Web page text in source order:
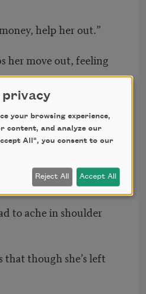
help her out.”
her move out, feeling
Now he is without
inside the truck, her
then in her new flat,
to ache in shoulder
that though she’s left
privacy
your browsing experience,
content, and analyze our
All", you consent to our
Reject All Accept All